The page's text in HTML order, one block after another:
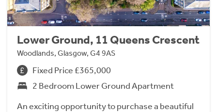
Lower Ground, 11 Queens Crescent
Woodlands, Glasgow, G4 9AS
Fixed Price £365,000
2 Bedroom Lower Ground Apartment
An exciting opportunity to purchase a beautiful